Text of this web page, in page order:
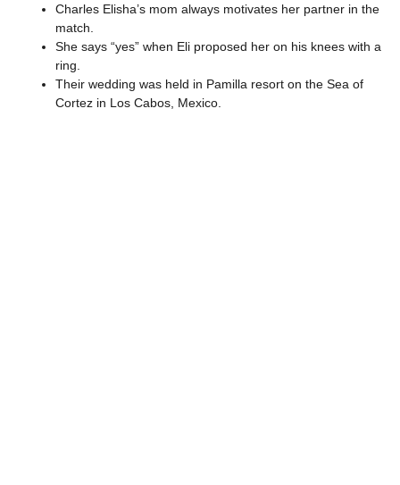
Charles Elisha’s mom always motivates her partner in the
match.
She says “yes” when Eli proposed her on his knees with a
ring.
Their wedding was held in Pamilla resort on the Sea of
Cortez in Los Cabos, Mexico.